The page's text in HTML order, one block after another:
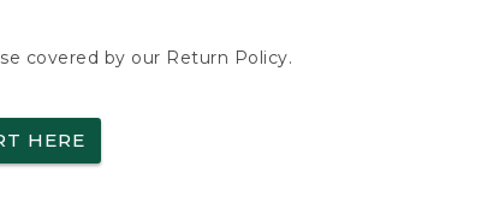
covered by our Return Policy.
HERE